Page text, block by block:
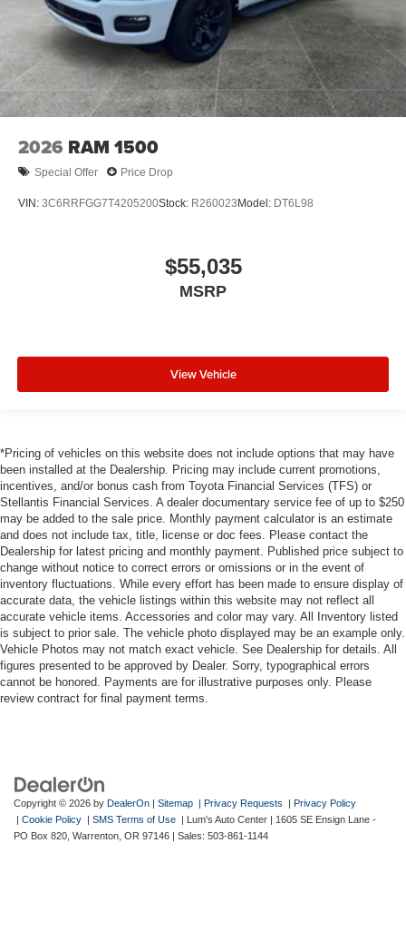
2026 RAM 1500
Special Offer Price Drop
VIN: 3C6RRFGG7T4205200Stock: R260023 Model: DT6L98
$55,035
MSRP
View Vehicle
*Pricing of vehicles on this website does not include options that may have
been installed at the Dealership. Pricing may include current promotions,
incentives, and/or bonus cash from Toyota Financial Services (TFS) or
Stellantis Financial Services. A dealer documentary service fee of up to $250
may be added to the sale price. Monthly payment calculator is an estimate
and does not include tax, title, license or doc fees. Please contact the
Dealership for latest pricing and monthly payment. Published price subject to
change without notice to correct errors or omissions or in the event of
inventory fluctuations. While every effort has been made to ensure display of
accurate data, the vehicle listings within this website may not reflect all
accurate vehicle items. Accessories and color may vary. All Inventory listed
is subject to prior sale. The vehicle photo displayed may be an example only.
Vehicle Photos may not match exact vehicle. See Dealership for details. All
figures presented to be approved by Dealer. Sorry, typographical errors
cannot be honored. Payments are for illustrative purposes only. Please
review contract for final payment terms.
Copyright © 2026 by DealerOn | Sitemap | Privacy Requests | Privacy Policy
| Cookie Policy | SMS Terms of Use | Lum's Auto Center | 1605 SE Ensign Lane -
PO Box 820, Warrenton, OR 97146 | Sales: 503-861-1144